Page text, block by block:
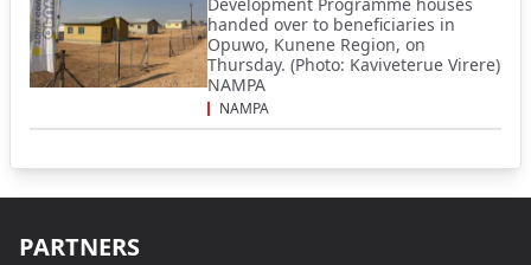
handed over to beneficiaries in
Opuwo, Kunene Region, on
Thursday. (Photo: Kaviveterue Virere)
NAMPA
NAMPA
PARTNERS